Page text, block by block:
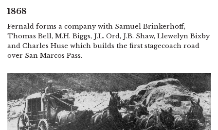
1868
Fernald forms a company with Samuel Brinkerhoff,
Thomas Bell, M.H. Biggs, J.L. Ord, J.B. Shaw, Llewelyn Bixby
and Charles Huse which builds the first stagecoach road
over San Marcos Pass.